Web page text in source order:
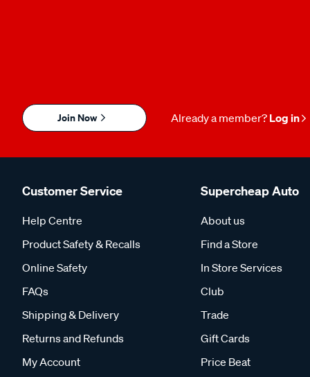
Join Now Already a member? Log in
Customer Service
Help Centre
Product Safety & Recalls
Online Safety
FAQs
Shipping & Delivery
Returns and Refunds
My Account
Supercheap Auto
About us
Find a Store
In Store Services
Club
Trade
Gift Cards
Price Beat